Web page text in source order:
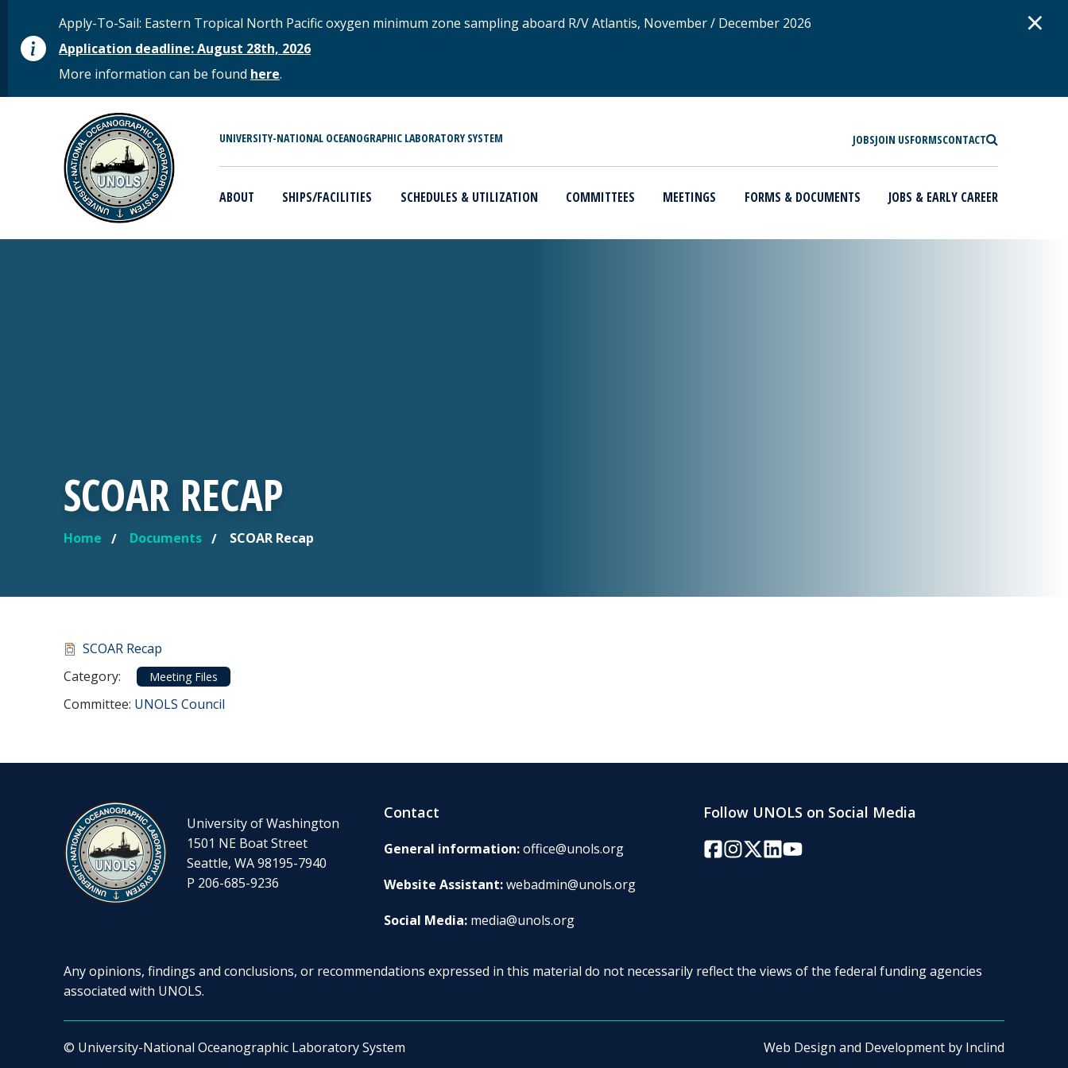
STATUS MESSAGE
Apply-To-Sail: Eastern Tropical North Pacific oxygen minimum zone sampling aboard R/V Atlantis, November / December 2026
Application deadline: August 28th, 2026
More information can be found here.
×
MAIN MENU UNIVERSITY-NATIONAL OCEANOGRAPHIC LABORATORY SYSTEM JOBSJOIN USFORMSCONTACT
ABOUT SHIPS/FACILITIES SCHEDULES & UTILIZATION COMMITTEES MEETINGS FORMS & DOCUMENTS JOBS & EARLY CAREER
SCOAR RECAP
YOU ARE HERE
Home Documents SCOAR Recap
Document
SCOAR Recap
Category:
Category
Meeting Files
Committee: Committee Reference
UNOLS Council
University of Washington
1501 NE Boat Street
Seattle, WA 98195-7940
P 206-685-9236
Contact
General information:office@unols.org
Website Assistant:webadmin@unols.org
Social Media: media@unols.org
Follow UNOLS on Social Media
Facebook
Instagram
Twitter/X
LinkedIn
YouTube
Any opinions, findings and conclusions, or recommendations expressed in this material do not necessarily reflect the views of the federal funding agencies
associated with UNOLS.
© University-National Oceanographic Laboratory System Web Design and Development by Inclind